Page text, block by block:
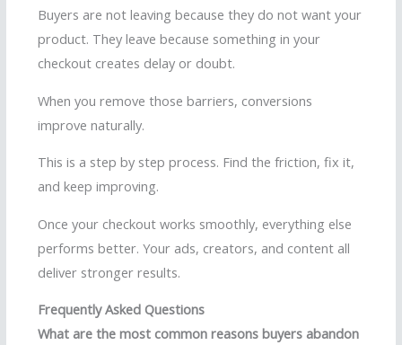
Buyers are not leaving because they do not want your
product. They leave because something in your
checkout creates delay or doubt.
When you remove those barriers, conversions
improve naturally.
This is a step by step process. Find the friction, fix it,
and keep improving.
Once your checkout works smoothly, everything else
performs better. Your ads, creators, and content all
deliver stronger results.
Frequently Asked Questions
What are the most common reasons buyers abandon